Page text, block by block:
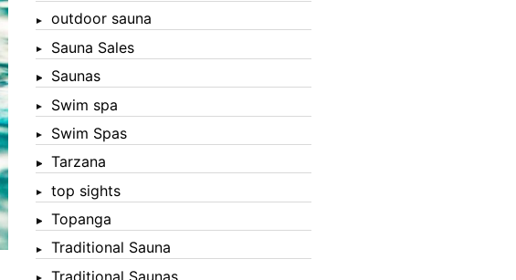
outdoor sauna
Sauna Sales
Saunas
Swim spa
Swim Spas
Tarzana
top sights
Topanga
Traditional Sauna
Traditional Saunas